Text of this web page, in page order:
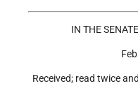
IN THE
Received; read twice